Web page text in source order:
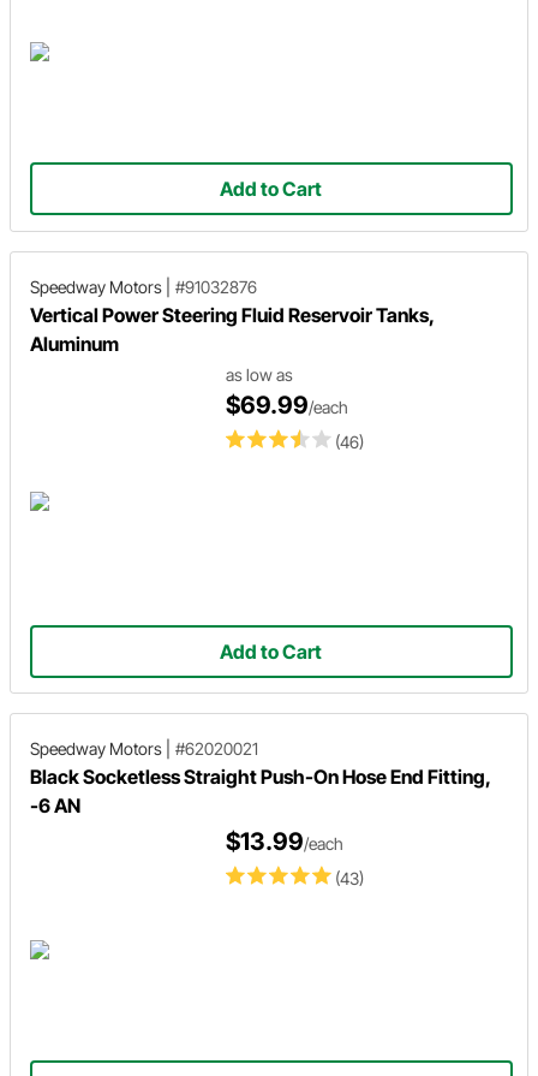
Add to Cart
Speedway Motors #91032876
Vertical Power Steering Fluid Reservoir Tanks,
Aluminum
(46)
as low as
$69.99/each
Add to Cart
Speedway Motors #62020021
Black Socketless Straight Push-On Hose End Fitting,
-6 AN
(43)
$13.99/each